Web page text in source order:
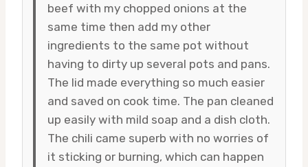
beef with my chopped onions at the
same time then add my other
ingredients to the same pot without
having to dirty up several pots and pans.
The lid made everything so much easier
and saved on cook time. The pan cleaned
up easily with mild soap and a dish cloth.
The chili came superb with no worries of
it sticking or burning, which can happen